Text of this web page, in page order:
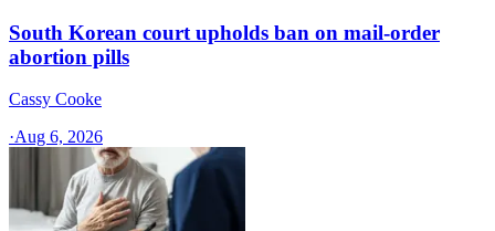
South Korean court upholds ban on mail-order
abortion pills
Cassy Cooke
·Aug 6, 2026